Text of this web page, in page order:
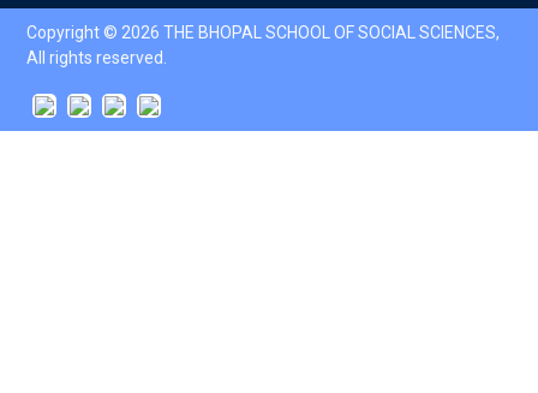
Copyright © 2026 THE BHOPAL SCHOOL OF SOCIAL SCIENCES,
All rights reserved.